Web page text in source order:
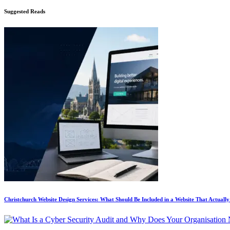
Suggested Reads
Christchurch Website Design Services: What Should Be Included in a Website That